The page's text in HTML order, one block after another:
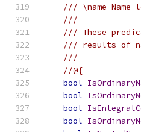
/// \name Name
///
/// These
/// results of
///
//@{
bool
bool
bool
bool